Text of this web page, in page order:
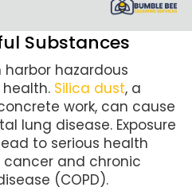
Substances
hazardous
Silica dust, a
work, can cause
lung disease. Exposure
to serious health
and chronic
(COPD).